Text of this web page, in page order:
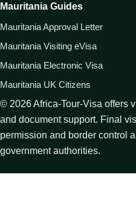
Mauritania Guides
Mauritania Approval Letter
Mauritania Visiting eVisa
Mauritania Electronic Visa
Mauritania UK Citizens
© 2026Africa-Tour-Visa offers
and document support. Final
permission and border control
government authorities.